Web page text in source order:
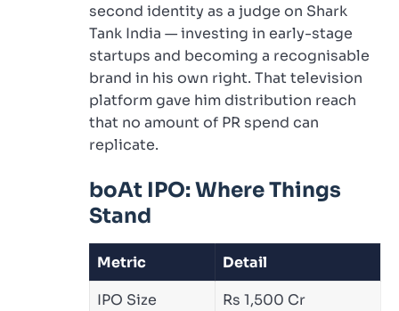
second identity as a judge on Shark
Tank India — investing in early-stage
startups and becoming a recognisable
brand in his own right. That television
platform gave him distribution reach
that no amount of PR spend can
replicate.
boAt IPO: Where Things
Stand
Metric
Detail
IPO Size
Rs 1,500 Cr